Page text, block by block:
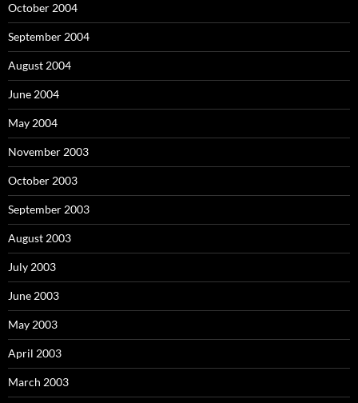
October 2004
September 2004
August 2004
June 2004
May 2004
November 2003
October 2003
September 2003
August 2003
July 2003
June 2003
May 2003
April 2003
March 2003